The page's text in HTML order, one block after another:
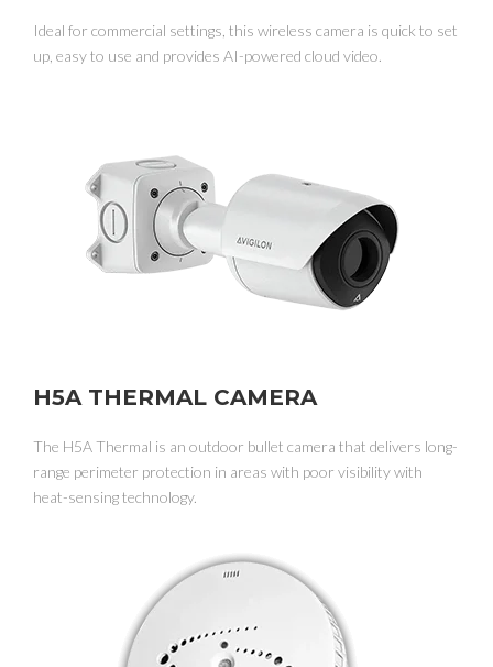
Ideal for commercial settings, this wireless camera is quick to set
up, easy to use and provides AI-powered cloud video.
H5A THERMAL CAMERA
The H5A Thermal is an outdoor bullet camera that delivers long-
range perimeter protection in areas with poor visibility with
heat-sensing technology.